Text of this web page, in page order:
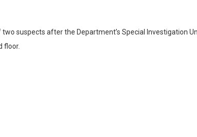
suspects after the Department’s Special Investigation
floor.